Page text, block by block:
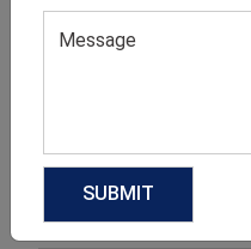
Related products